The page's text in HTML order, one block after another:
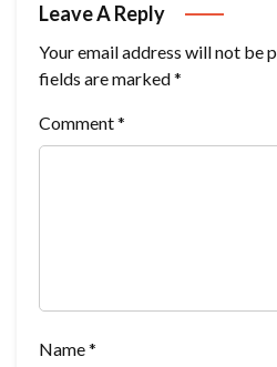
Leave A Reply
Your email address will not be
fields are marked*
Comment*
Name*